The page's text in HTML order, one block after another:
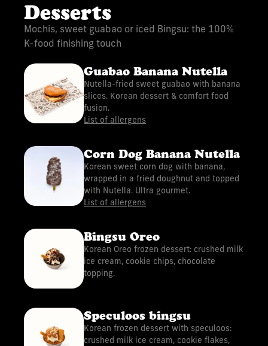
Desserts
Mochis, sweet guabao or iced Bingsu: the 100%
K-food finishing touch
Guabao Banana Nutella
Nutella-fried sweet guabao with banana
slices. Korean dessert & comfort food
fusion.
List of allergens
Corn Dog Banana Nutella
Korean sweet corn dog with banana,
wrapped in a fried doughnut and topped
with Nutella. Ultra gourmet.
List of allergens
Bingsu Oreo
Korean Oreo frozen dessert: crushed milk
ice cream, cookie chips, chocolate
topping.
Speculoos bingsu
Korean frozen dessert with speculoos:
crushed milk ice cream, cookie flakes,